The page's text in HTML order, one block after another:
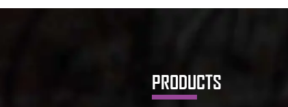
PRODUCTS